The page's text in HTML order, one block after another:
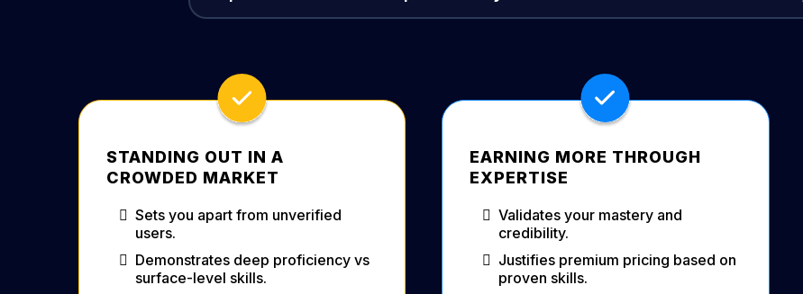
STANDING OUT IN A
CROWDED MARKET
Sets you apart from unverified
users.
Demonstrates deep proficiency vs
surface-level skills.
EARNING MORE THROUGH
EXPERTISE
Validates your mastery and
credibility.
Justifies premium pricing based on
proven skills.